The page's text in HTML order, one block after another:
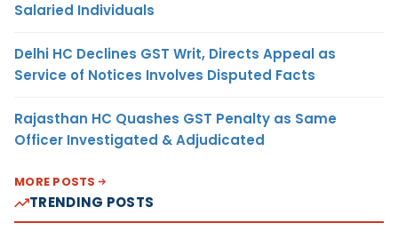
Salaried Individuals
Delhi HC Declines GST Writ, Directs Appeal as
Service of Notices Involves Disputed Facts
Rajasthan HC Quashes GST Penalty as Same
Officer Investigated & Adjudicated
MORE POSTS
TRENDING POSTS